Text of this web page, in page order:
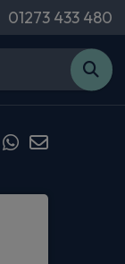
01273 433 480